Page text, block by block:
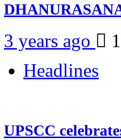
3 years ago
Headlines
UPSCC